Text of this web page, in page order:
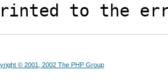
to the
© 2001, 2002 The PHP Group